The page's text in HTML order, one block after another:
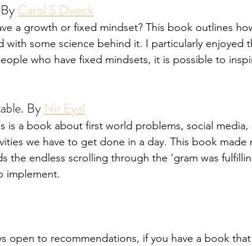
Carol S Dweck
a growth or fixed mindset? This book outlines
with some science behind it. I particularly enjoyed
who have fixed mindsets, it is possible to
By Nir Eyal
is a book about first world problems, social media,
we have to get done in a day. This book
the endless scrolling through the 'gram was
implement.
open to recommendations, if you have a book